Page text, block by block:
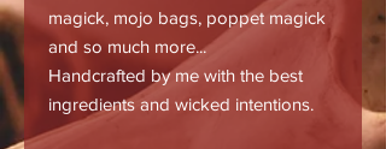
magick, mojo bags, poppet magick
and so much more...
Handcrafted by me with the best
ingredients and wicked intentions.